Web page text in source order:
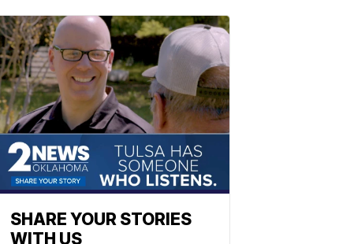
SHARE YOUR STORIES
WITH US